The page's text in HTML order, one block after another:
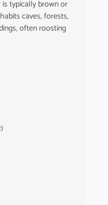
typically brown or
caves, forests,
often roosting